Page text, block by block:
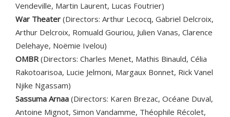
Vendeville, Martin Laurent, Lucas Foutrier)
War Theater (Directors: Arthur Lecocq, Gabriel Delcroix,
Arthur Delcroix, Romuald Gouriou, Julien Vanas, Clarence
Delehaye, Noëmie Ivelou)
OMBR(Directors: Charles Menet, Mathis Binauld, Célia
Rakotoarisoa, Lucie Jelmoni, Margaux Bonnet, Rick Vanel
Njike Ngassam)
Sassuma Arnaa (Directors: Karen Brezac, Océane Duval,
Antoine Mignot, Simon Vandamme, Théophile Récolet,